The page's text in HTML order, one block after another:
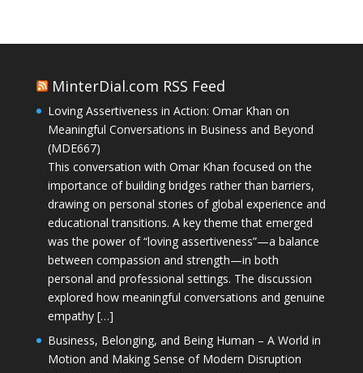
MinterDial.com RSS Feed
Loving Assertiveness in Action: Omar Khan on
Meaningful Conversations in Business and Beyond
(MDE667)
This conversation with Omar Khan focused on the
importance of building bridges rather than barriers,
drawing on personal stories of global experience and
educational transitions. A key theme that emerged
was the power of “loving assertiveness”—a balance
between compassion and strength—in both
personal and professional settings. The discussion
explored how meaningful conversations and genuine
empathy […]
Business, Belonging, and Being Human – A World in
Motion and Making Sense of Modern Disruption